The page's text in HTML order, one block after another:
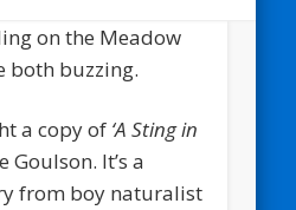
on the Meadow
both buzzing.
a copy of ‘A Sting in
Goulson. It’s a
from boy naturalist